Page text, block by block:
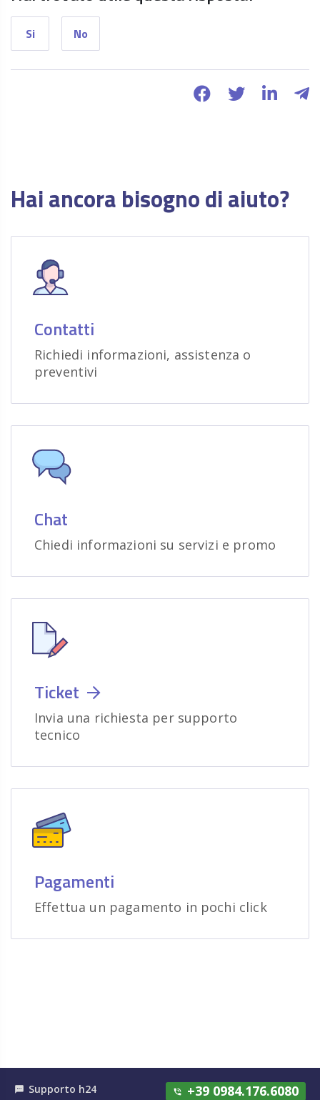
Si No
Hai ancora bisogno di aiuto?
Contatti
Richiedi informazioni, assistenza o
preventivi
Chat
Chiedi informazioni su servizi e promo
Ticket
Invia una richiesta per supporto
tecnico
Pagamenti
Effettua un pagamento in pochi click
textsms Supporto h24 phone_in_talk +39 0984.176.6080